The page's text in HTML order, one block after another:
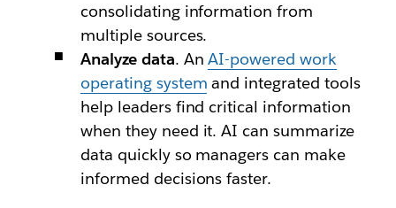
consolidating information from
multiple sources.
Analyze data. AnAI-powered work
operating system and integrated tools
help leaders find critical information
when they need it. AI can summarize
data quickly so managers can make
informed decisions faster.